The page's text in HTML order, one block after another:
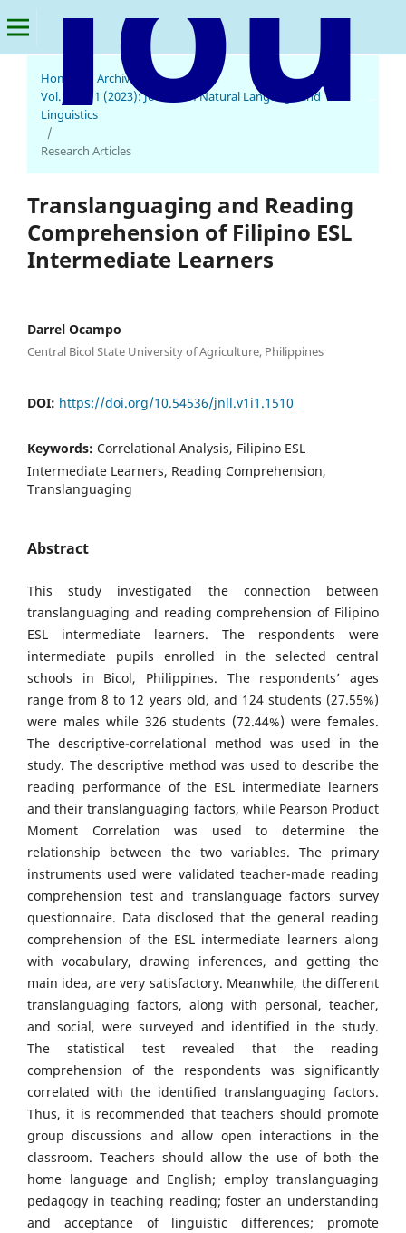
Journal of Natural Language and Linguistics
Home Archives
Vol. 1 No. 1 (2023): Journal of Natural Language and
Linguistics
/
Research Articles
Translanguaging and Reading
Comprehension of Filipino ESL
Intermediate Learners
Darrel Ocampo
Central Bicol State University of Agriculture, Philippines
DOI: https://doi.org/10.54536/jnll.v1i1.1510
Keywords: Correlational Analysis, Filipino ESL
Intermediate Learners, Reading Comprehension,
Translanguaging
Abstract
This study investigated the connection between
translanguaging and reading comprehension of Filipino
ESL intermediate learners. The respondents were
intermediate pupils enrolled in the selected central
schools in Bicol, Philippines. The respondents’ ages
range from 8 to 12 years old, and 124 students (27.55%)
were males while 326 students (72.44%) were females.
The descriptive-correlational method was used in the
study. The descriptive method was used to describe the
reading performance of the ESL intermediate learners
and their translanguaging factors, while Pearson Product
Moment Correlation was used to determine the
relationship between the two variables. The primary
instruments used were validated teacher-made reading
comprehension test and translanguage factors survey
questionnaire. Data disclosed that the general reading
comprehension of the ESL intermediate learners along
with vocabulary, drawing inferences, and getting the
main idea, are very satisfactory. Meanwhile, the different
translanguaging factors, along with personal, teacher,
and social, were surveyed and identified in the study.
The statistical test revealed that the reading
comprehension of the respondents was significantly
correlated with the identified translanguaging factors.
Thus, it is recommended that teachers should promote
group discussions and allow open interactions in the
classroom. Teachers should allow the use of both the
home language and English; employ translanguaging
pedagogy in teaching reading; foster an understanding
and acceptance of linguistic differences; promote